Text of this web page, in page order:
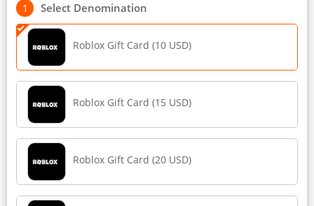
Select Denomination
Roblox Gift Card (10 USD)
Roblox Gift Card (15 USD)
Roblox Gift Card (20 USD)